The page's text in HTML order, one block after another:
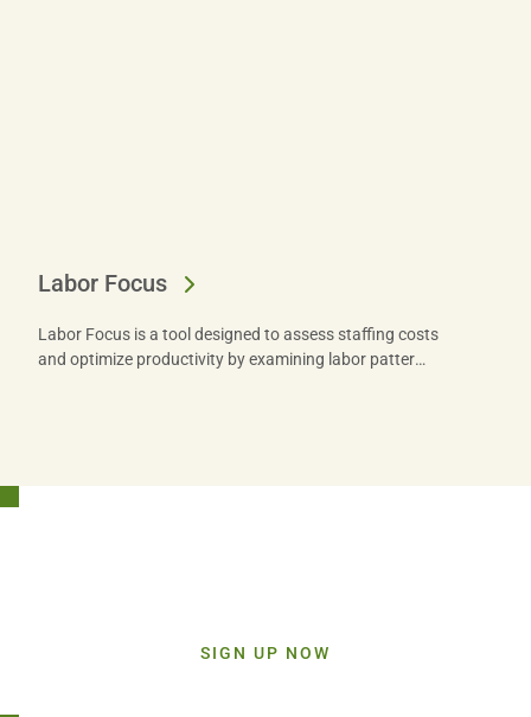
Labor Focus
Labor Focus is a tool designed to assess staffing costs
and optimize productivity by examining labor patterns
SIGN UP NOW